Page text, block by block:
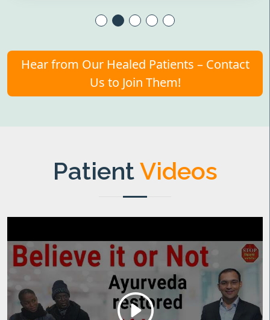
Hear from Our Healed Patients – Contact
Us to Join Them!
PatientVideos